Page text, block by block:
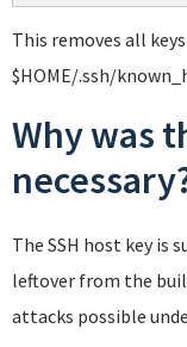
This removes all
$HOME/.ssh/
Why was
The SSH host key is
leftover from the
attacks possible